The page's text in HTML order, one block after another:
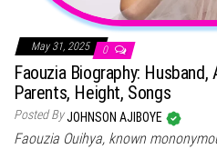
May 31, 2025 0
Faouzia Biography:
Parents, Height, Songs
Posted ByJOHNSON AJIBOYE
Faouzia Ouihya, known